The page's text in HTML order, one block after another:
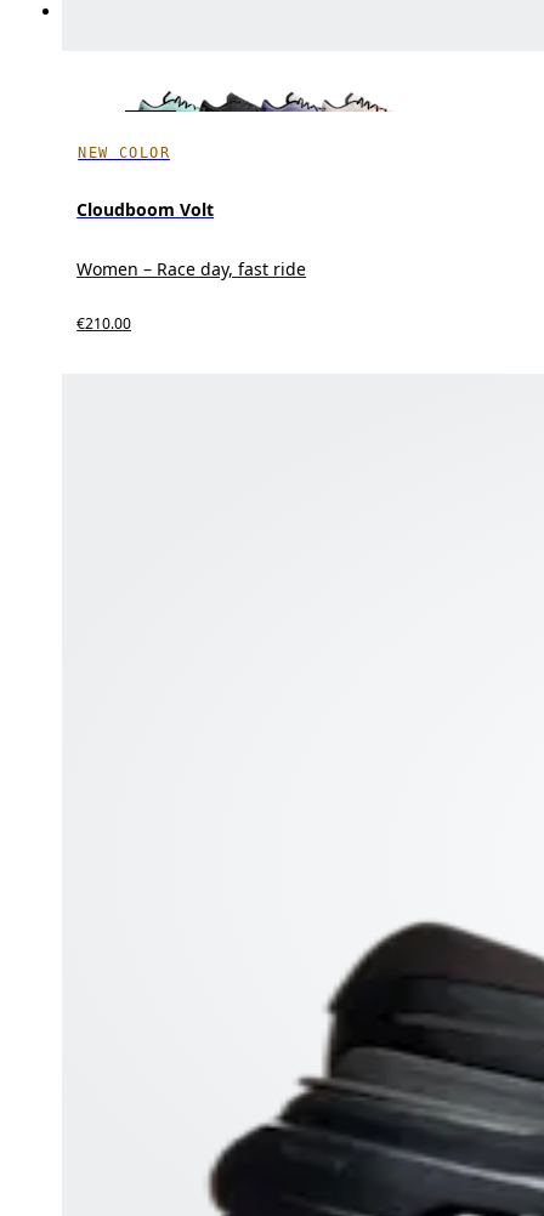
NEW COLOR
Cloudboom Volt
Women – Race day, fast ride
€210.00